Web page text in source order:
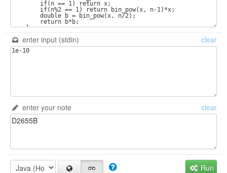
sign in
enter input (stdin) clear
enter your note clear
Run